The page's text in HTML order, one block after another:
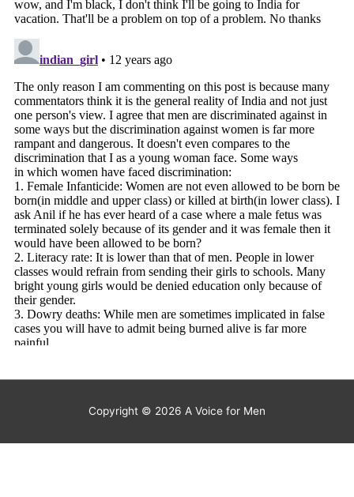
Copyright © 2026 A Voice for Men